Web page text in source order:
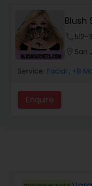
Hair Salon
Massage
Eyebrow
Blush
512-
San
Service: Facial , +8
Enquire